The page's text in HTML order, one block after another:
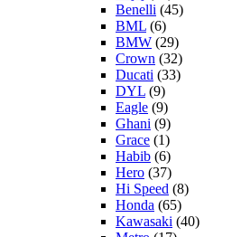
Benelli (45)
BML (6)
BMW (29)
Crown (32)
Ducati (33)
DYL (9)
Eagle (9)
Ghani (9)
Grace (1)
Habib (6)
Hero (37)
Hi Speed (8)
Honda (65)
Kawasaki (40)